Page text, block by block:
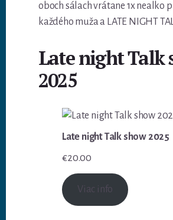
oboch sálach vrátane 1x nealko
každého muža a LATE NIGHT
Late night Talk
2025
Late night Talk show 2025
€20.00
Viac info